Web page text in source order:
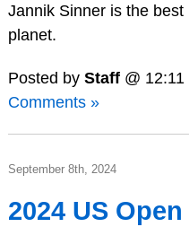
Jannik Sinner is the
planet.
Posted by Staff@ 12:11
Comments »
September 8th, 2024
2024 US